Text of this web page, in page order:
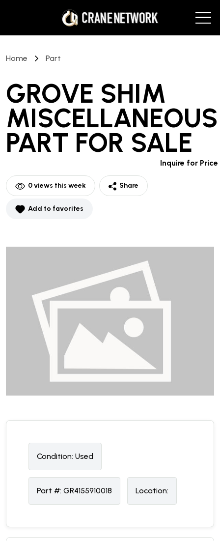
Home Part
GROVE SHIM
MISCELLANEOUS
PART FOR SALE
Inquire for Price
0views this week Share
Add to favorites
Condition: Used
Part #: GR4155910018 Location: